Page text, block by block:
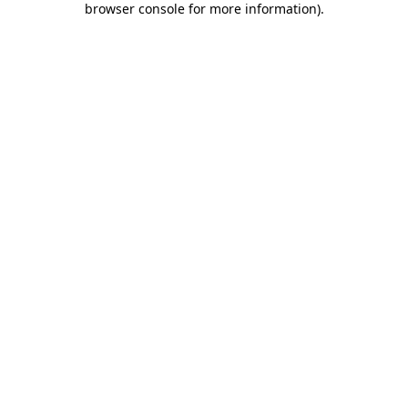
browser console for more information).